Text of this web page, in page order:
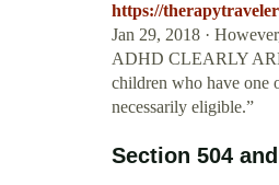
https://
Jan 29, 2018 ·
ADHD CLEARLY
children who have one
necessarily eligible.”
Section 504